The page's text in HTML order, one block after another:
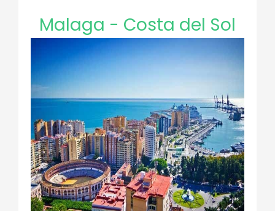
Malaga - Costa del Sol